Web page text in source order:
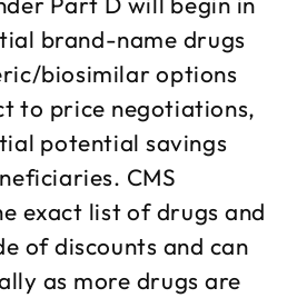
brand-name drugs
biosimilar options
to price negotiations,
potential savings
CMS
exact list of drugs and
of discounts and can
as more drugs are